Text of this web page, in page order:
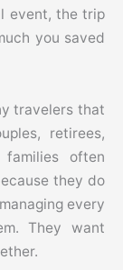
event, the trip
you saved
travelers that
retirees,
families often
they do
every
They want